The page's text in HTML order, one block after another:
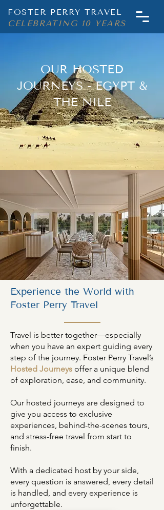
FOSTER PERRY TRAVEL
CELEBRATING 10 YEARS
OUR HOSTED
JOURNEYS - EGYPT &
THE NILE
Experience the World with
Foster Perry Travel
Travel is better together—especially
when you have an expert guiding every
step of the journey. Foster Perry Travel’s
Hosted Journeys offer a unique blend
of exploration, ease, and community.
Our hosted journeys are designed to
give you access to exclusive
experiences, behind-the-scenes tours,
and stress-free travel from start to
finish.
With a dedicated host by your side,
every question is answered, every detail
is handled, and every experience is
unforgettable.